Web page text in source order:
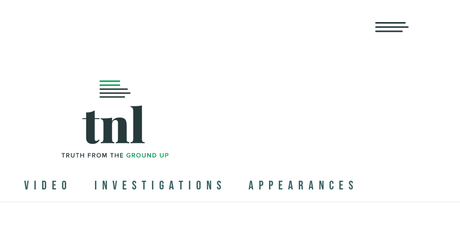
VIDEO INVESTIGATIONS APPEARANCES